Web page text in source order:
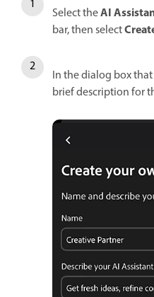
Select theAI
bar, then select
In the dialog box
brief description for